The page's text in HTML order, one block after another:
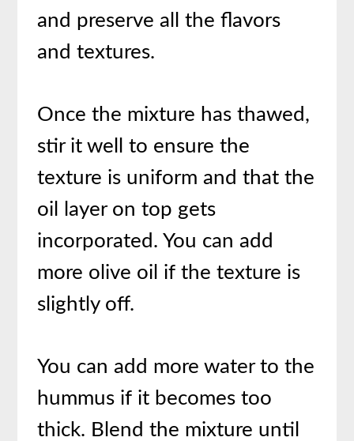
and preserve all the flavors
and textures.
Once the mixture has thawed,
stir it well to ensure the
texture is uniform and that the
oil layer on top gets
incorporated. You can add
more olive oil if the texture is
slightly off.
You can add more water to the
hummus if it becomes too
thick. Blend the mixture until